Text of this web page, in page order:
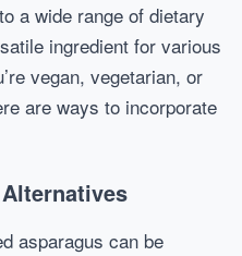
a wide range of dietary
ingredient for various
vegan, vegetarian, or
are ways to incorporate
asparagus can be